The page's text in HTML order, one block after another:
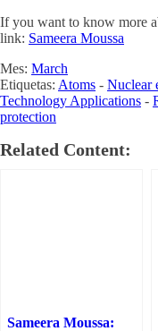
If you want to know more
link: Sameera Moussa
Mes: March
Etiquetas: Atoms - Nuclear
Technology Applications -
protection
Related Content:
Sameera Moussa: